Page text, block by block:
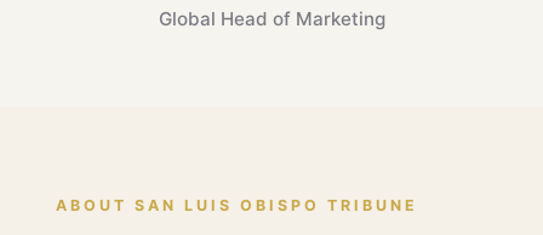
Global Head of Marketing
ABOUT SAN LUIS OBISPO TRIBUNE